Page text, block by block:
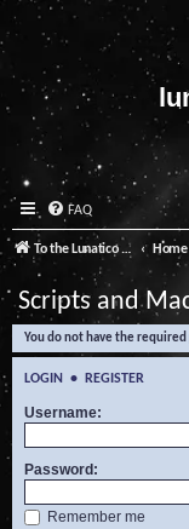
FAQ
To the Lunatico Website Home
Scripts and
You do not have the
LOGIN • REGISTER
Username:
Password:
Remember me